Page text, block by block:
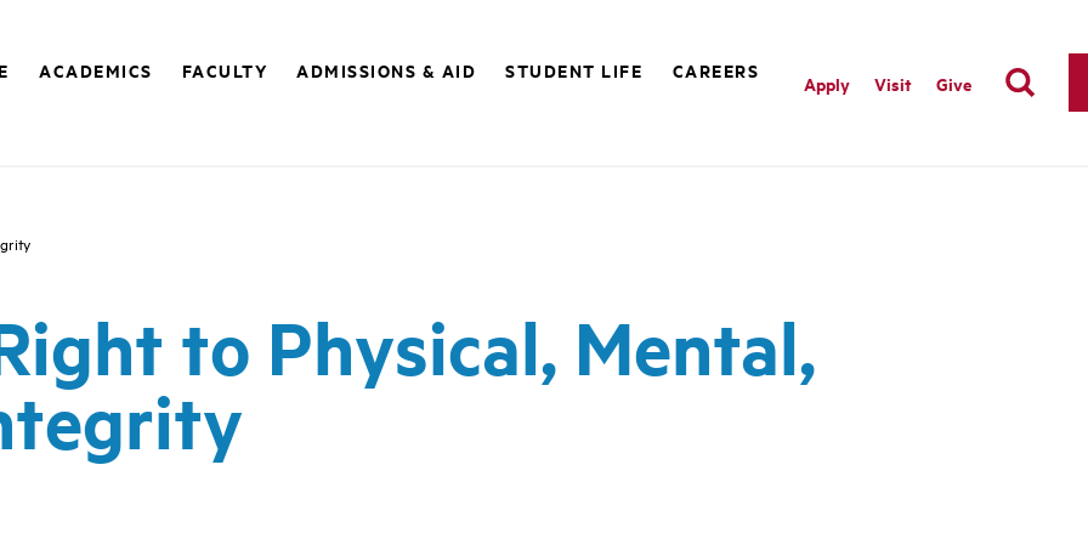
ACADEMICS FACULTY ADMISSIONS & AID STUDENT LIFE
CAREERS
Apply Visit Give
to Physical, Mental,